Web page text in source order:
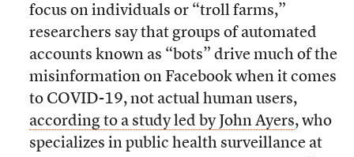
focus on individuals or “troll farms,”
researchers say that groups of automated
accounts known as “bots” drive much of the
misinformation on Facebook when it comes
to COVID-19, not actual human users,
according to a study led by John Ayers, who
specializes in public health surveillance at